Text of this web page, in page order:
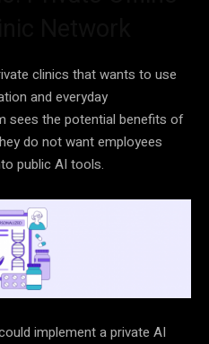
clinics that wants to use
and everyday
sees the potential benefits of
do not want employees
public AI tools.
implement a private AI